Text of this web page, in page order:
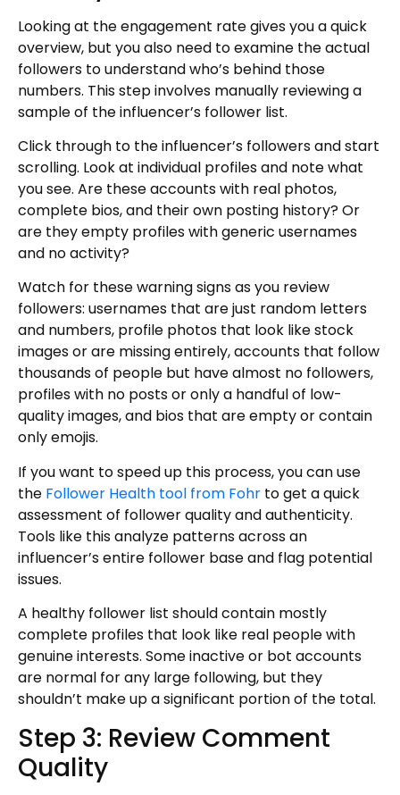
Looking at the engagement rate gives you a quick
overview, but you also need to examine the actual
followers to understand who’s behind those
numbers. This step involves manually reviewing a
sample of the influencer’s follower list.
Click through to the influencer’s followers and start
scrolling. Look at individual profiles and note what
you see. Are these accounts with real photos,
complete bios, and their own posting history? Or
are they empty profiles with generic usernames
and no activity?
Watch for these warning signs as you review
followers: usernames that are just random letters
and numbers, profile photos that look like stock
images or are missing entirely, accounts that follow
thousands of people but have almost no followers,
profiles with no posts or only a handful of low-
quality images, and bios that are empty or contain
only emojis.
If you want to speed up this process, you can use
the Follower Health tool from Fohr to get a quick
assessment of follower quality and authenticity.
Tools like this analyze patterns across an
influencer’s entire follower base and flag potential
issues.
A healthy follower list should contain mostly
complete profiles that look like real people with
genuine interests. Some inactive or bot accounts
are normal for any large following, but they
shouldn’t make up a significant portion of the total.
Step 3: Review Comment
Quality